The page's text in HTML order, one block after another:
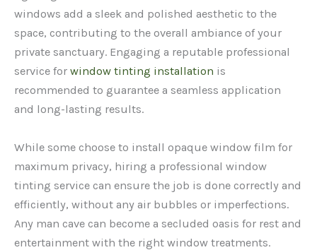
windows add a sleek and polished aesthetic to the
space, contributing to the overall ambiance of your
private sanctuary. Engaging a reputable professional
service for window tinting installation is
recommended to guarantee a seamless application
and long-lasting results.
While some choose to install opaque window film for
maximum privacy, hiring a professional window
tinting service can ensure the job is done correctly and
efficiently, without any air bubbles or imperfections.
Any man cave can become a secluded oasis for rest and
entertainment with the right window treatments.